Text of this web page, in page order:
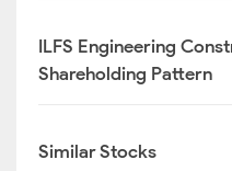
ILFS Engineering
Shareholding Pattern
Similar Stocks